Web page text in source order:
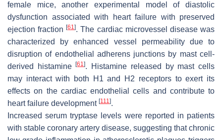
female mice, another experimental model of diastolic
dysfunction associated with heart failure with preserved
ejection fraction[61]. The cardiac microvessel disease was
characterized by enhanced vessel permeability due to
disruption of endothelial adherens junctions by mast cell-
derived histamine[61]. Histamine released by mast cells
may interact with both H1 and H2 receptors to exert its
effects on the cardiac endothelial cells and contribute to
heart failure development [111].
Increased serum tryptase levels were reported in patients
with stable coronary artery disease, suggesting that chronic